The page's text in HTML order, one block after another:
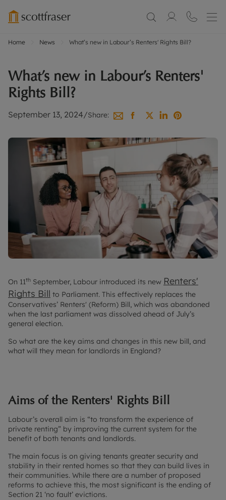
Home News What’s new in Labour’s Renters' Rights Bill?
What’s new in Labour’s Renters'
Rights Bill?
September 13, 2024/Share:
On 11th September, Labour introduced its new Renters'
Rights Bill to Parliament. This effectively replaces the
Conservatives’ Renters' (Reform) Bill, which was abandoned
when the last parliament was dissolved ahead of July’s
general election.
So what are the key aims and changes in this new bill, and
what will they mean for landlords in England?
Aims of the Renters' Rights Bill
Labour’s overall aim is “to transform the experience of
private renting” by improving the current system for the
benefit of both tenants and landlords.
The main focus is on giving tenants greater security and
stability in their rented homes so that they can build lives in
their communities. While there are a number of proposed
reforms to achieve this, the most significant is the ending of
Section 21 ‘no fault’ evictions.